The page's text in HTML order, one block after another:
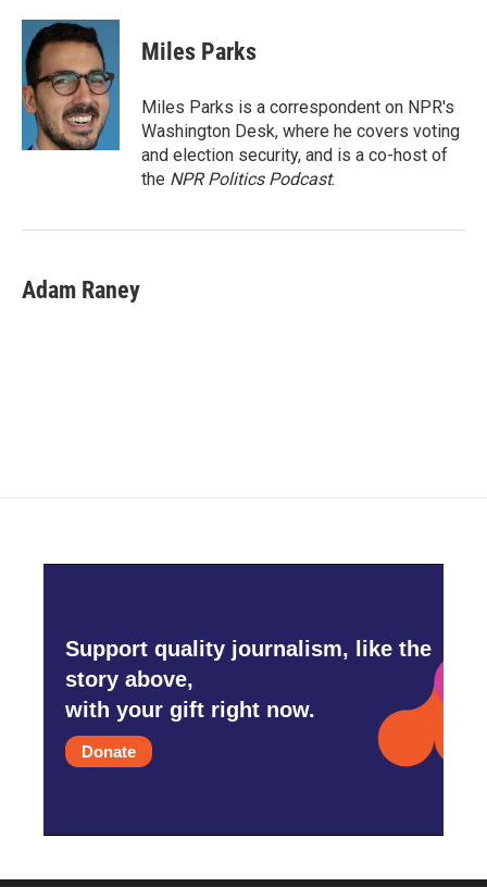
Miles Parks
Miles Parks is a correspondent on NPR's
Washington Desk, where he covers voting
and election security, and is a co-host of
the NPR Politics Podcast.
Adam Raney
Support quality journalism, like the
story above,
with your gift right now.
Donate